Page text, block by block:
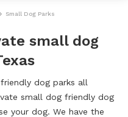
Small Dog Parks
small dog
dog parks all
small dog friendly dog
your dog. We have the